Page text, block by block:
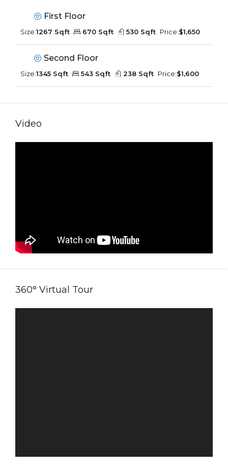
First Floor
Size:1267 Sqft 670 Sqft 530 Sqft Price:$1,650
Second Floor
Size:1345 Sqft 543 Sqft 238 Sqft Price:$1,600
Video
360° Virtual Tour